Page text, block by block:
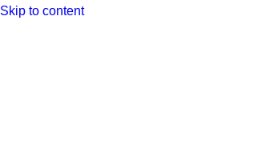
Skip to content